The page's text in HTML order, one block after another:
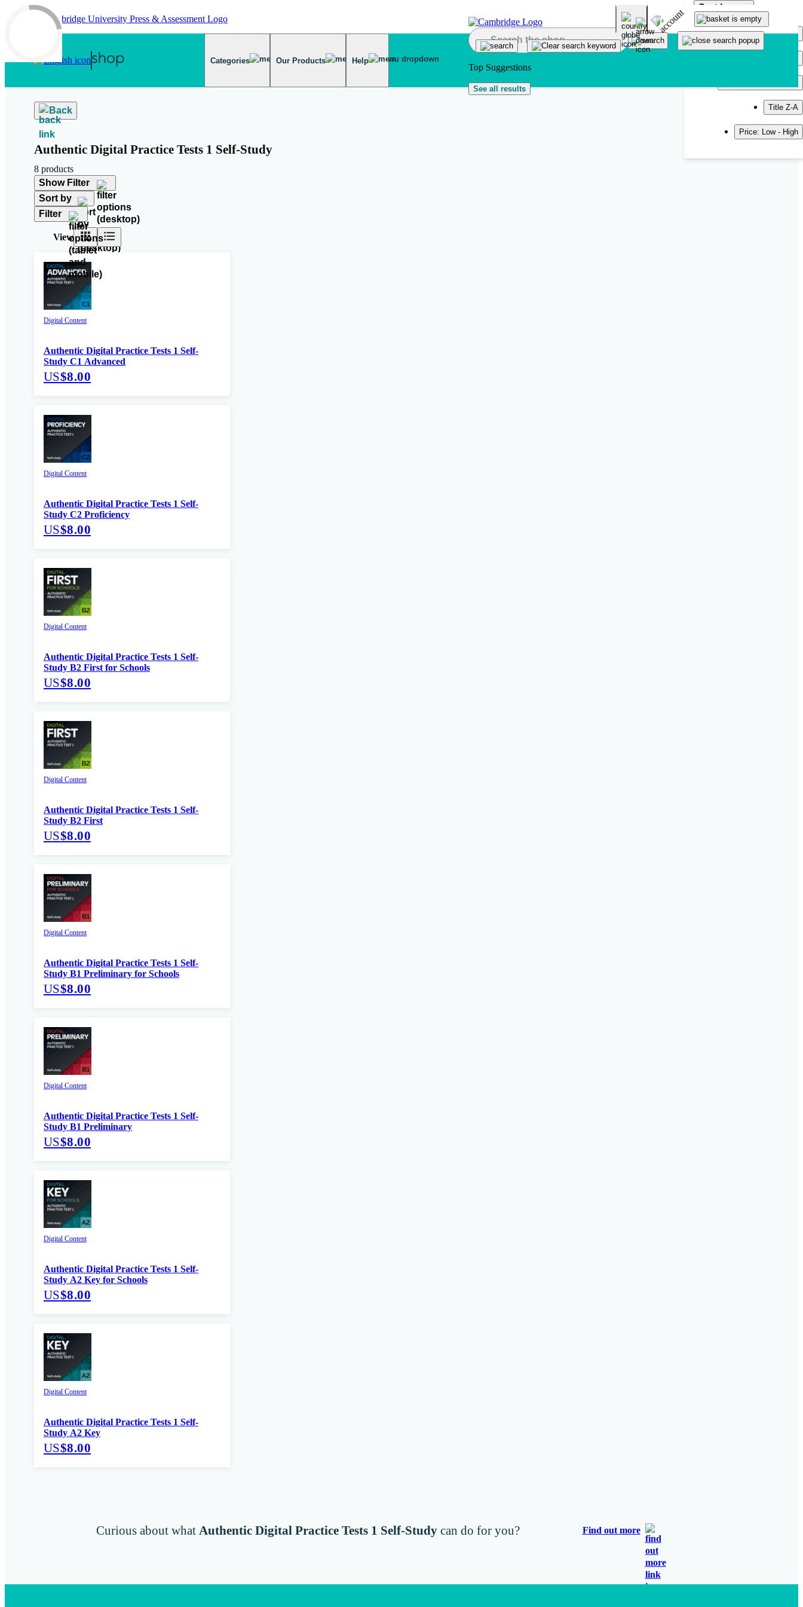
Skip to main content
Categories Our Products Help
Top Suggestions
See all results
Back
Authentic Digital Practice Tests 1 Self-Study
8 products
Show Filter
Sort by
Sort by
Popularity
Title Z-A
Price: Low - High
Filter
View
Digital Content
Authentic Digital Practice Tests 1 Self-
Study C1 Advanced
US$8.00
Digital Content
Authentic Digital Practice Tests 1 Self-
Study C2 Proficiency
US$8.00
Digital Content
Authentic Digital Practice Tests 1 Self-
Study B2 First for Schools
US$8.00
Digital Content
Authentic Digital Practice Tests 1 Self-
Study B2 First
US$8.00
Digital Content
Authentic Digital Practice Tests 1 Self-
Study B1 Preliminary for Schools
US$8.00
Digital Content
Authentic Digital Practice Tests 1 Self-
Study B1 Preliminary
US$8.00
Digital Content
Authentic Digital Practice Tests 1 Self-
Study A2 Key for Schools
US$8.00
Digital Content
Authentic Digital Practice Tests 1 Self-
Study A2 Key
US$8.00
Curious about what Authentic Digital Practice Tests 1 Self-Study can do for you? Find out more